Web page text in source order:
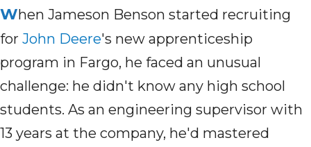
When Jameson Benson started recruiting
for John Deere's new apprenticeship
program in Fargo, he faced an unusual
challenge: he didn't know any high school
students. As an engineering supervisor with
13 years at the company, he'd mastered